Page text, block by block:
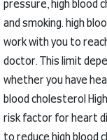
pressure, high blood
and smoking.high
work with you to
doctor.This limit
whether you have
blood cholesterol
risk factor for heart